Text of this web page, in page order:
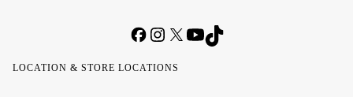
LOCATION & STORE LOCATIONS